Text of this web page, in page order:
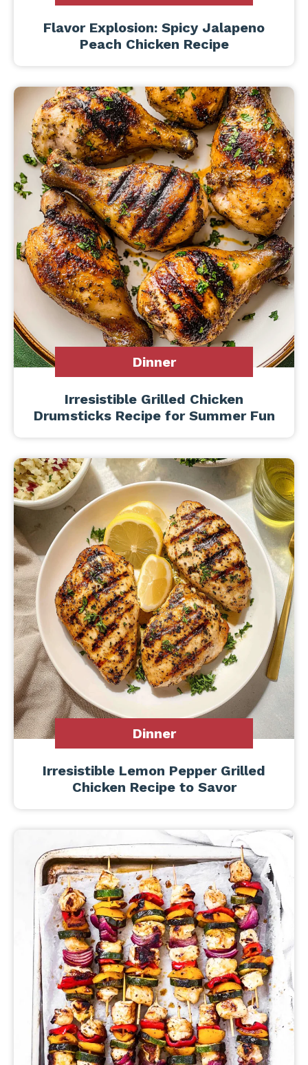
Flavor Explosion: Spicy Jalapeno
Peach Chicken Recipe
Dinner
Irresistible Grilled Chicken
Drumsticks Recipe for Summer Fun
Dinner
Irresistible Lemon Pepper Grilled
Chicken Recipe to Savor